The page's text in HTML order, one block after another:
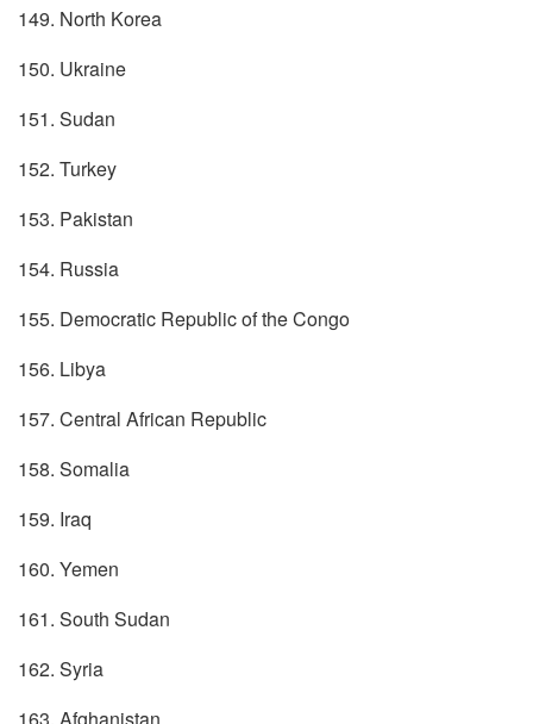
149. North Korea
150. Ukraine
151. Sudan
152. Turkey
153. Pakistan
154. Russia
155. Democratic Republic of the Congo
156. Libya
157. Central African Republic
158. Somalia
159. Iraq
160. Yemen
161. South Sudan
162. Syria